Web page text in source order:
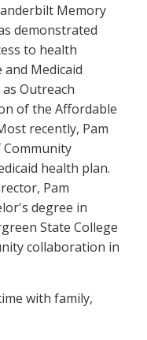
Memory
demonstrated
to health
Medicaid
Outreach
of the Affordable
recently, Pam
health plan.
Pam
degree in
State College
collaboration in
with family,